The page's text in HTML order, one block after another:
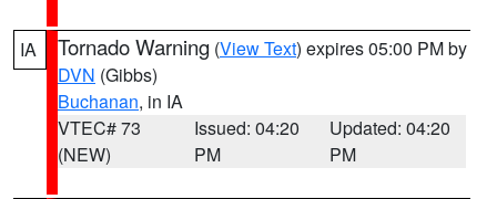
IA Tornado Warning (View Text) expires 05:00 PM by
DVN (Gibbs)
Buchanan, in IA
VTEC# 73
(NEW)
Issued: 04:20
PM
Updated: 04:20
PM